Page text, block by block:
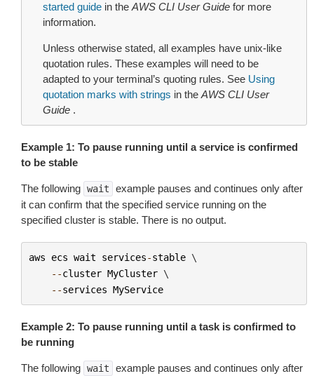
started guide in the AWS CLI User Guide for more
information.
Unless otherwise stated, all examples have unix-like
quotation rules. These examples will need to be
adapted to your terminal’s quoting rules. See Using
quotation marks with strings in the AWS CLI User
Guide .
Example 1: To pause running until a service is confirmed
to be stable
The following wait
example pauses and continues only after
it can confirm that the specified service running on the
specified cluster is stable. There is no output.
aws ecs wait services-stable \
--cluster MyCluster \
--services MyService
Example 2: To pause running until a task is confirmed to
be running
The following wait
example pauses and continues only after